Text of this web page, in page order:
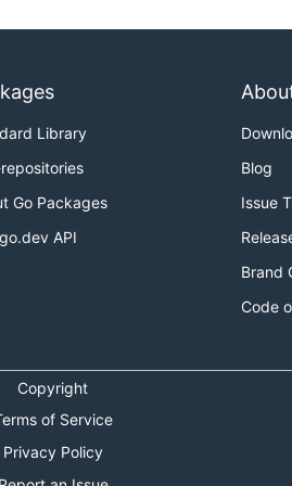
we probably want to
Library
Go Packages
API
Blog
Issue
Brand
Code
Copyright
of Service
Privacy Policy